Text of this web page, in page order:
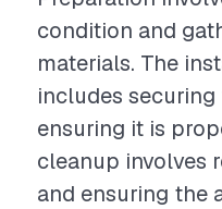
condition and
materials. The
includes
ensuring it is
cleanup involves
and ensuring the